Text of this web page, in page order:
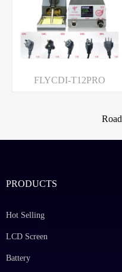
FLYCDI-T12PRO
Road
PRODUCTS
Hot Selling
LCD Screen
Battery